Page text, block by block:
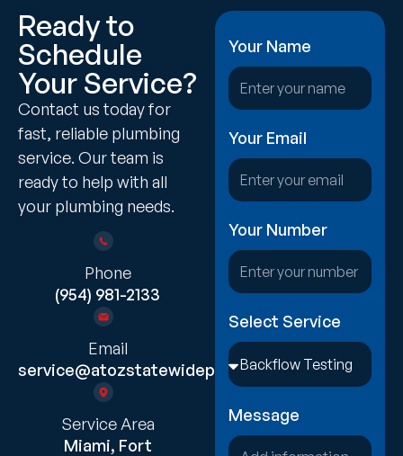
Ready to
Schedule
Your Service?
Contact us today for
fast, reliable plumbing
service. Our team is
ready to help with all
your plumbing needs.
Phone
(954) 981-2133
Email
service@atozstatewideplumbing.com
Service Area
Miami, Fort
Your Name
Your Email
Your Number
Select Service
Message